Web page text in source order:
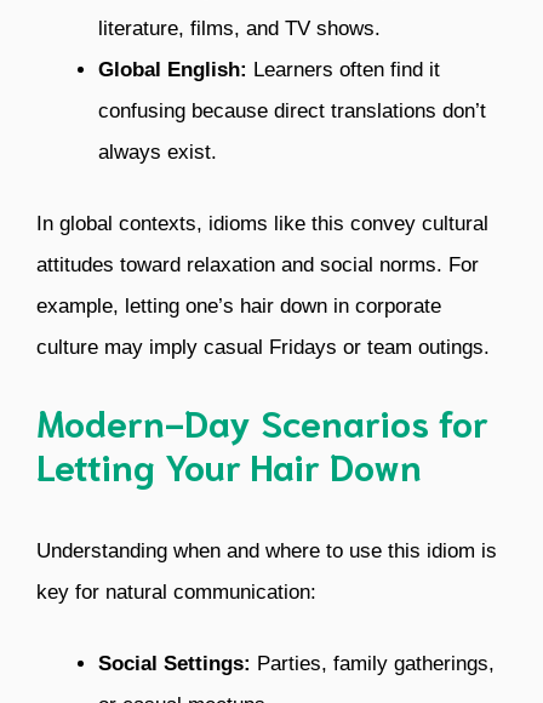
literature, films, and TV shows.
Global English: Learners often find it
confusing because direct translations don’t
always exist.
In global contexts, idioms like this convey cultural
attitudes toward relaxation and social norms. For
example, letting one’s hair down in corporate
culture may imply casual Fridays or team outings.
Modern-Day Scenarios for
Letting Your Hair Down
Understanding when and where to use this idiom is
key for natural communication:
Social Settings: Parties, family gatherings,